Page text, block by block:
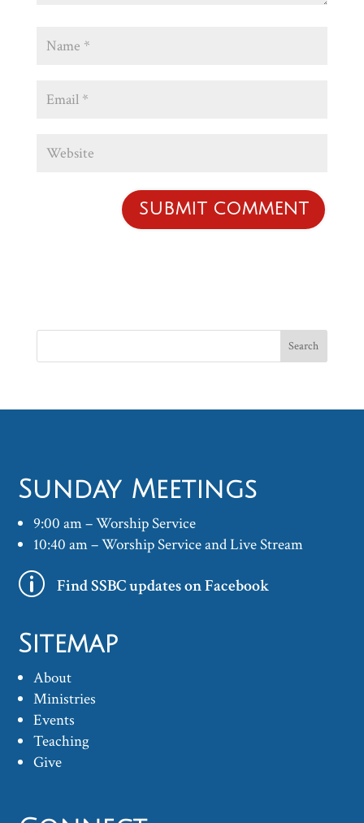
Sunday Meetings
9:00 am – Worship Service
10:40 am – Worship Service and Live Stream
p Find SSBC updates on Facebook
Sitemap
About
Ministries
Events
Teaching
Give